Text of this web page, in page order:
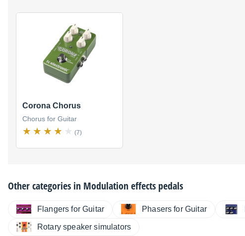
Corona Chorus
Chorus for Guitar
(7)
Other categories in Modulation effects pedals
Flangers for Guitar Phasers for Guitar
Rotary speaker simulators